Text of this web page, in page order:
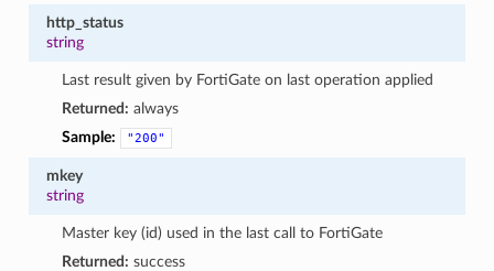
http_status
string
Last result given by FortiGate on last operation applied
Returned: always
Sample:
"200"
mkey
string
Master key (id) used in the last call to FortiGate
Returned: success